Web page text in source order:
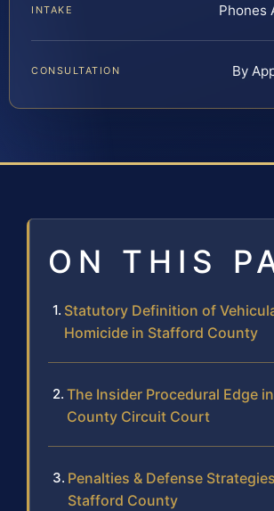
INTAKE Phones
CONSULTATION By
ON THIS
Statutory Definition of
Homicide in Stafford County
The Insider Procedural Edge
County Circuit Court
Penalties & Defense
Stafford County